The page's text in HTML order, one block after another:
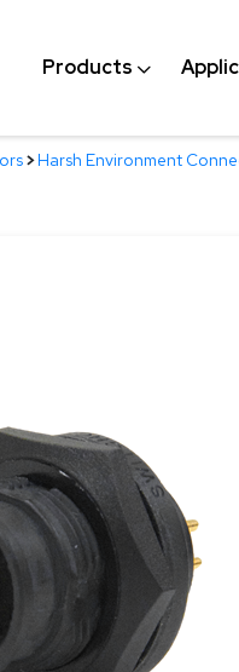
Products
>Harsh Environment